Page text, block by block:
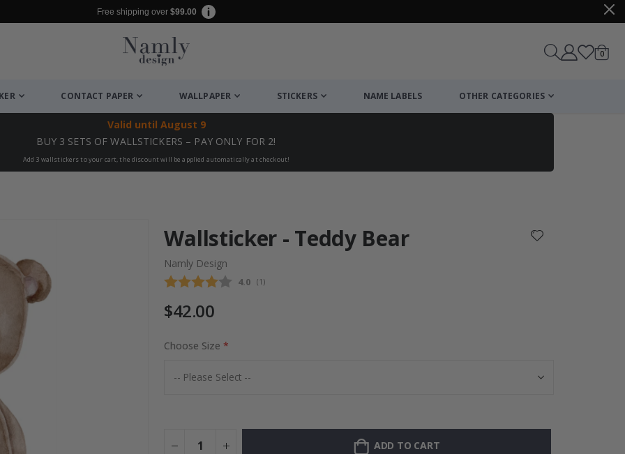
Free shipping over $99.00
Cart
0items
CONTACT PAPER WALLPAPER STICKERS NAME LABELS OTHER CATEGORIES
Valid until August 9
BUY 3 SETS OF WALLSTICKERS – PAY ONLY FOR 2!
Add 3 wallstickers to your cart, the discount will be applied automatically at checkout!
Wallsticker - Teddy Bear
Namly Design
Average rating:
4.0 (votes:
1 )
$42.00
Choose Size
ADD TO CART